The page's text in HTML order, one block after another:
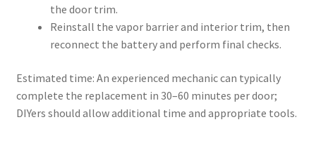
the door trim.
Reinstall the vapor barrier and interior trim, then
reconnect the battery and perform final checks.
Estimated time: An experienced mechanic can typically
complete the replacement in 30–60 minutes per door;
DIYers should allow additional time and appropriate tools.